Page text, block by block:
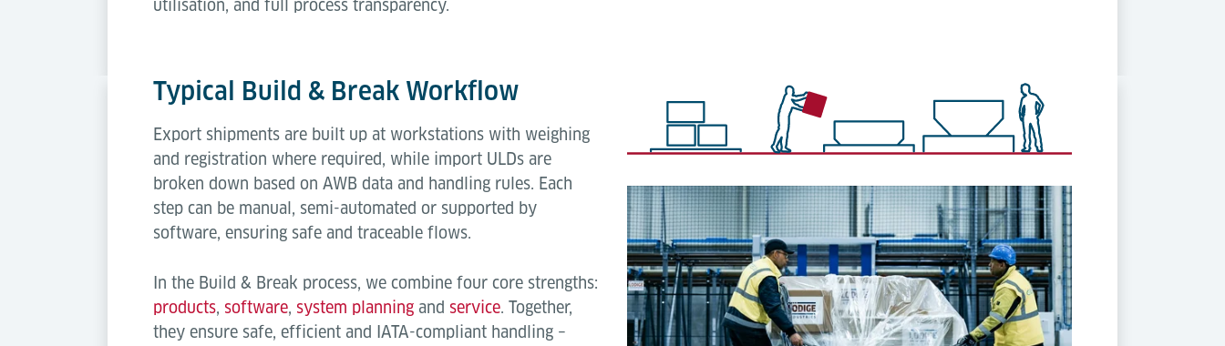
utilisation, and full process transparency.
Typical Build & Break Workflow
Export shipments are built up at workstations with weighing
and registration where required, while import ULDs are
broken down based on AWB data and handling rules. Each
step can be manual, semi-automated or supported by
software, ensuring safe and traceable flows.
In the Build & Break process, we combine four core strengths:
products, software, system planning and service. Together,
they ensure safe, efficient and IATA-compliant handling –